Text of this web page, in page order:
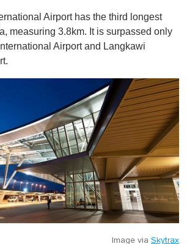
Airport has the third longest
measuring 3.8km. It is surpassed only
Airport and Langkawi
Image via Skytrax